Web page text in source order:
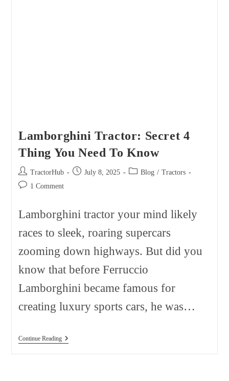
Lamborghini Tractor: Secret 4
Thing You Need To Know
Post
author:
TractorHub
Post July 8, 2025
Post Blog / Tractors
Post 1 Comment
Lamborghini tractor your mind likely
races to sleek, roaring supercars
zooming down highways. But did you
know that before Ferruccio
Lamborghini became famous for
creating luxury sports cars, he was…
Continue ReadingLamborghini